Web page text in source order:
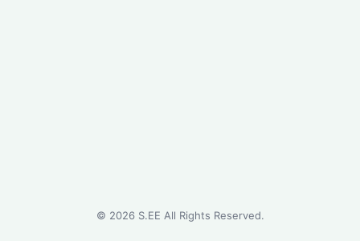
© 2026S.EE All Rights Reserved.